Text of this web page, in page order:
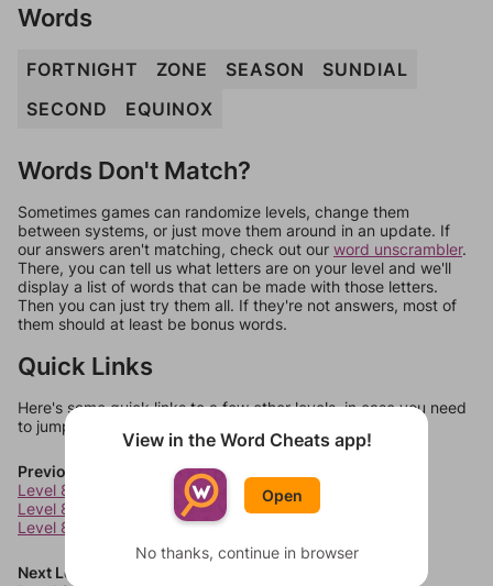
Words
FORTNIGHT ZONE SEASON
SUNDIAL
SECOND
EQUINOX
Words Don't Match?
Sometimes games can randomize levels, change them
between systems, or just move them around in an update. If
our answers aren't matching, check out our word unscrambler.
There, you can tell us what letters are on your level and we'll
display a list of words that can be made with those letters.
Then you can just try them all. If they're not answers, most of
them should at least be bonus words.
Quick Links
Here's some quick links to a few other levels, in case you need
to jump around more than 1 level at a time.
Previous Levels
Level 8472
Level 8473
Level 8474
Next Levels
View in the Word Cheats app!
Open
No thanks, continue in browser